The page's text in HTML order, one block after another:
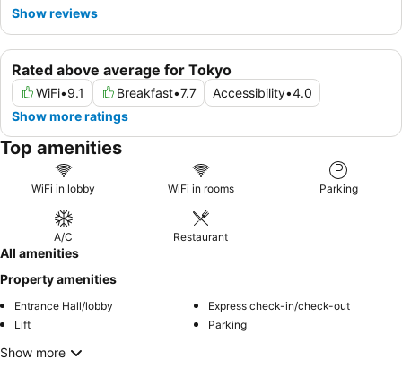
Rated above average for Tokyo
WiFi•9.1 Breakfast•7.7 Accessibility•4.0
Show more ratings
Show reviews
Top amenities
WiFi in lobby WiFi in rooms Parking
A/C Restaurant
All amenities
Property amenities
Entrance Hall/lobby
Express check-in/check-out
Lift
Parking
Show more